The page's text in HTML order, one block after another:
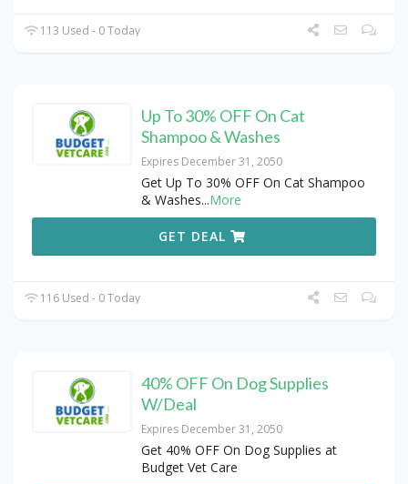
113 Used - 0 Today
Up To 30% OFF On Cat
Shampoo & Washes
Expires December 31, 2050
Get Up To 30% OFF On Cat Shampoo
& Washes...More
GET DEAL
116 Used - 0 Today
40% OFF On Dog Supplies
W/Deal
Expires December 31, 2050
Get 40% OFF On Dog Supplies at
Budget Vet Care